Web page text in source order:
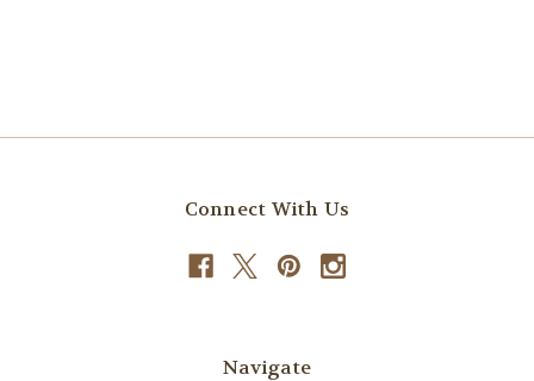
Connect With Us
Navigate